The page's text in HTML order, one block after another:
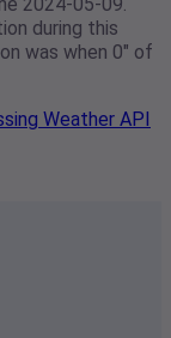
during this
was when 0" of
Weather API